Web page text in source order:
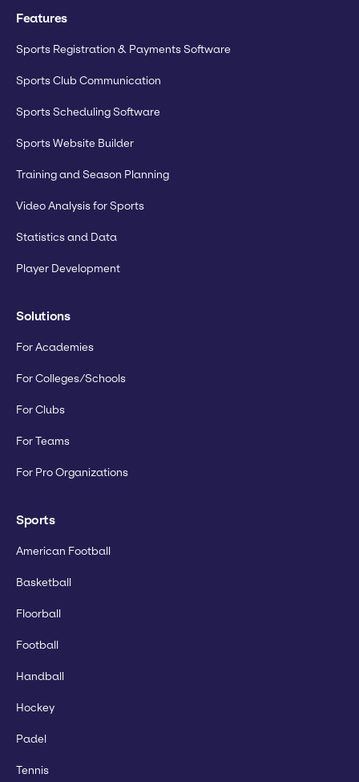
Features
Sports Registration & Payments Software
Sports Club Communication
Sports Scheduling Software
Sports Website Builder
Training and Season Planning
Video Analysis for Sports
Statistics and Data
Player Development
Solutions
For Academies
For Colleges/Schools
For Clubs
For Teams
For Pro Organizations
Sports
American Football
Basketball
Floorball
Football
Handball
Hockey
Padel
Tennis